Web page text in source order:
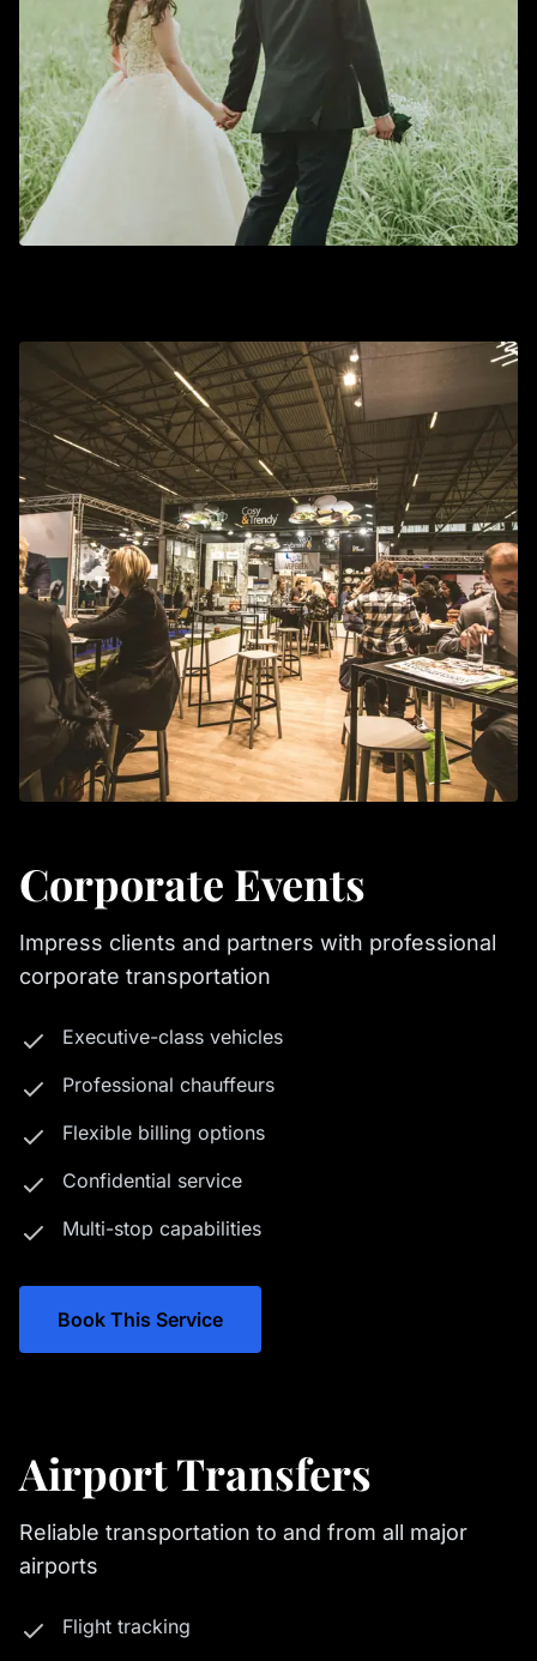
Corporate Events
Impress clients and partners with professional
corporate transportation
Executive-class vehicles
Professional chauffeurs
Flexible billing options
Confidential service
Multi-stop capabilities
Book This Service
Airport Transfers
Reliable transportation to and from all major
airports
Flight tracking